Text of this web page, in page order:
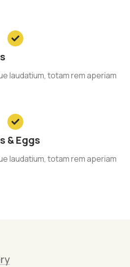
laudatium, totam rem aperiam
& Eggs
laudatium, totam rem aperiam